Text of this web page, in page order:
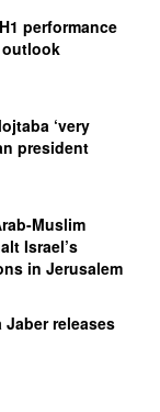
performance
outlook
‘very
president
Muslim
Israel’s
in Jerusalem
releases